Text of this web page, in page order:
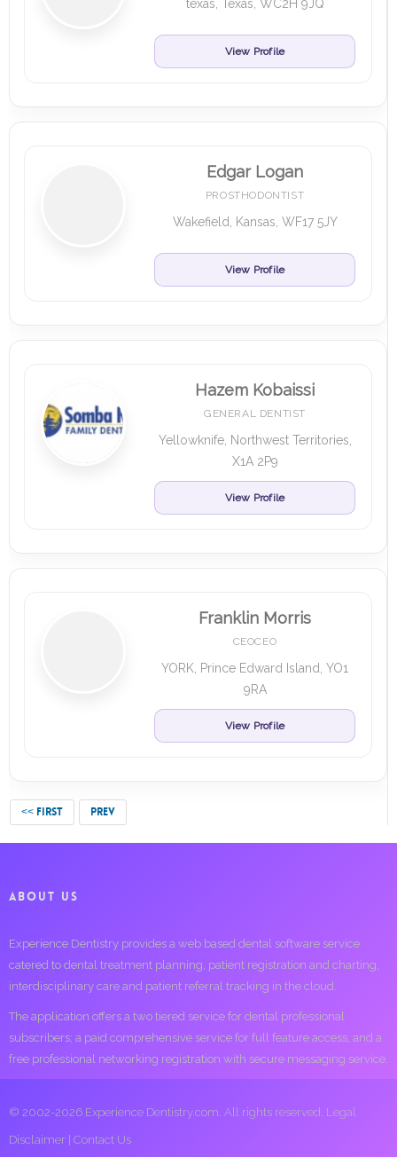
texas, Texas, WC2H 9JQ
View Profile
Edgar Logan
PROSTHODONTIST
Wakefield, Kansas, WF17 5JY
View Profile
Hazem Kobaissi
GENERAL DENTIST
Yellowknife, Northwest Territories,
X1A 2P9
View Profile
Franklin Morris
CEOCEO
YORK, Prince Edward Island, YO1
9RA
View Profile
<< FIRST PREV
ABOUT US
Experience Dentistry provides a web based dental software service
catered to dental treatment planning, patient registration and charting,
interdisciplinary care and patient referral tracking in the cloud.
The application offers a two tiered service for dental professional
subscribers; a paid comprehensive service for full feature access, and a
free professional networking registration with secure messaging service.
© 2002-2026 Experience Dentistry.com. All rights reserved. Legal
Disclaimer Contact Us